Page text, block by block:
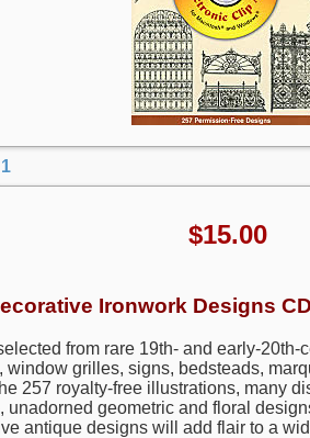
$15.00
Ironwork Designs
from rare 19th- and early-
window grilles, signs, bedsteads,
257 royalty-free illustrations, many
unadorned geometric and floral
antique designs will add flair to a